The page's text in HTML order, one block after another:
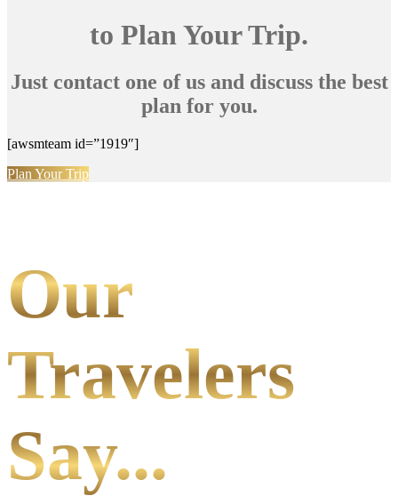
to Plan Your Trip.
Just contact one of us and discuss the best
plan for you.
[awsmteam id=”1919″]
Plan Your Trip
Our
Travelers
Say...